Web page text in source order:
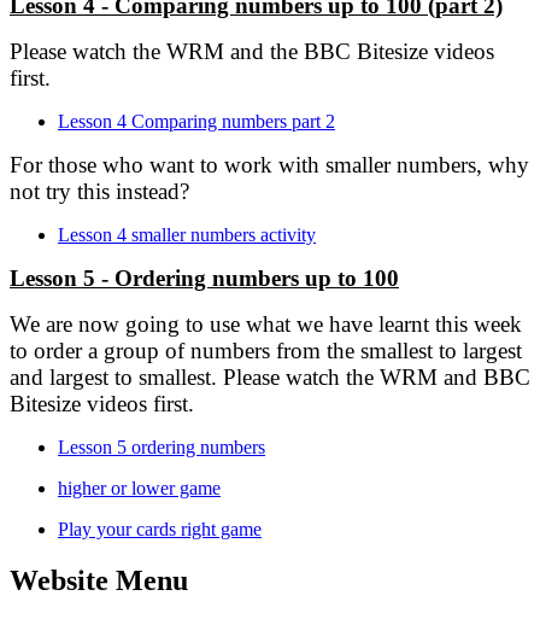
Lesson 4 - Comparing numbers up to 100 (part 2)
Please watch the WRM and the BBC Bitesize videos
first.
Lesson 4 Comparing numbers part 2
For those who want to work with smaller numbers, why
not try this instead?
Lesson 4 smaller numbers activity
Lesson 5 - Ordering numbers up to 100
We are now going to use what we have learnt this week
to order a group of numbers from the smallest to largest
and largest to smallest. Please watch the WRM and BBC
Bitesize videos first.
Lesson 5 ordering numbers
higher or lower game
Play your cards right game
Website Menu